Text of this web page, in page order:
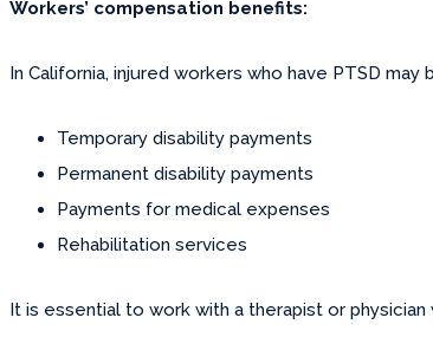
Workers’ compensation benefits:
In California, injured workers who have PTSD
Temporary disability payments
Permanent disability payments
Payments for medical expenses
Rehabilitation services
It is essential to work with a therapist or